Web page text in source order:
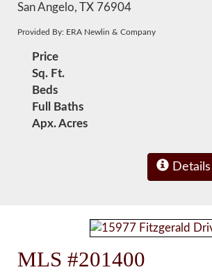
San Angelo, TX 76904
Provided By: ERA Newlin & Company
Price
Sq. Ft.
Beds
Full Baths
Apx. Acres
Details
MLS #201400